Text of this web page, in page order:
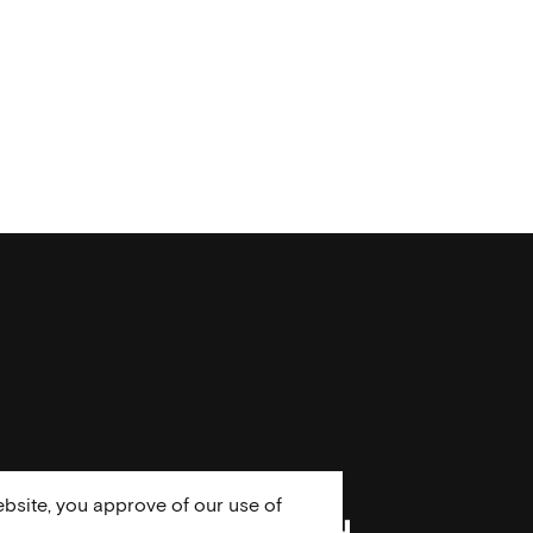
you approve of our use of